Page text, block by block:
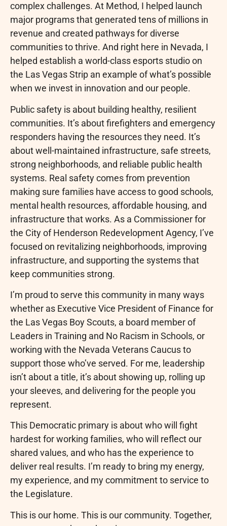
complex challenges. At Method, I helped launch
major programs that generated tens of millions in
revenue and created pathways for diverse
communities to thrive. And right here in Nevada, I
helped establish a world-class esports studio on
the Las Vegas Strip an example of what’s possible
when we invest in innovation and our people.
Public safety is about building healthy, resilient
communities. It’s about firefighters and emergency
responders having the resources they need. It’s
about well-maintained infrastructure, safe streets,
strong neighborhoods, and reliable public health
systems. Real safety comes from prevention
making sure families have access to good schools,
mental health resources, affordable housing, and
infrastructure that works. As a Commissioner for
the City of Henderson Redevelopment Agency, I’ve
focused on revitalizing neighborhoods, improving
infrastructure, and supporting the systems that
keep communities strong.
I’m proud to serve this community in many ways
whether as Executive Vice President of Finance for
the Las Vegas Boy Scouts, a board member of
Leaders in Training and No Racism in Schools, or
working with the Nevada Veterans Caucus to
support those who’ve served. For me, leadership
isn’t about a title, it’s about showing up, rolling up
your sleeves, and delivering for the people you
represent.
This Democratic primary is about who will fight
hardest for working families, who will reflect our
shared values, and who has the experience to
deliver real results. I’m ready to bring my energy,
my experience, and my commitment to service to
the Legislature.
This is our home. This is our community. Together,